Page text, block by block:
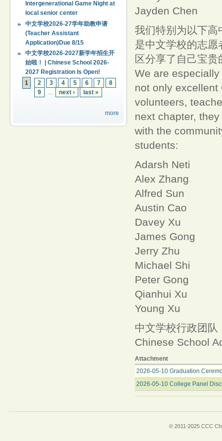
Intergenerational Game Night at
local senior center
中文学校2026-27学年助教申请
(Teacher Assistant
Application)Due 8/15
中文学校2026-2027新学年招生开
始啦！ | Chinese School 2026-
2027 Registration Is Open!
1
2 3 4 5 6 7
8
9
… next › last »
more
Jayden Chen
我们特别为以下高
是中文学校的志
区分享了自己宝
We are
not only excellent
volunteers,
next chapter,
with the
students:
Adarsh Neti
Alex Zhang
Alfred Sun
Austin Cao
Davey Xu
James Gong
Jerry Zhu
Michael Shi
Peter Gong
Qianhui Xu
Young Xu
中文学校行政团队
Chinese School
Attachment
2026-05-10 Graduation
2026-05-10 College Panel
© 2011-2025 CCC